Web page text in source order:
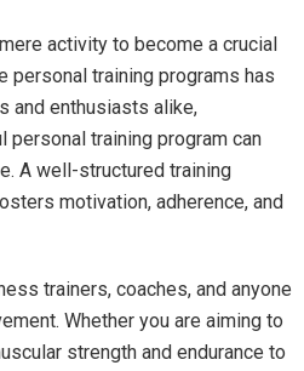
activity to become a​ crucial
training programs has
and enthusiasts alike,
​training⁤ program can
A well-structured training
motivation, adherence,‌ and
trainers,⁤ coaches, and anyone
Whether you are aiming to
strength‌ and endurance to‌